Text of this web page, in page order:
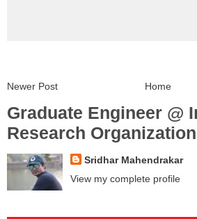
Newer Post Home
Graduate Engineer @
Research Organization
Sridhar Mahendrakar
View my complete profile